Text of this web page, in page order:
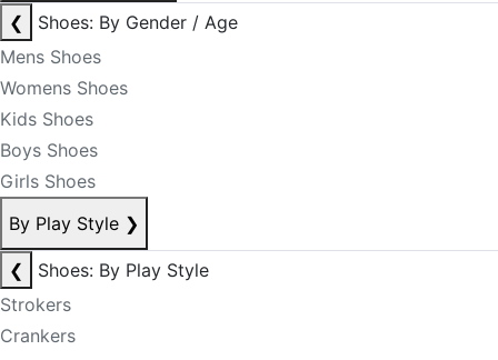
❮
Shoes: By Gender / Age
Mens Shoes
Womens Shoes
Kids Shoes
Boys Shoes
Girls Shoes
By Play Style ❯
❮
Shoes: By Play Style
Strokers
Crankers